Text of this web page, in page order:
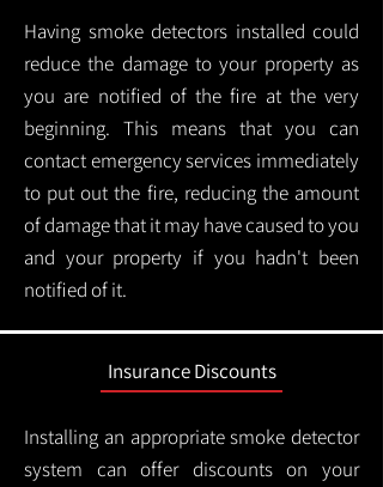
Having smoke detectors installed could
reduce the damage to your property as
you are notified of the fire at the very
beginning. This means that you can
contact emergency services immediately
to put out the fire, reducing the amount
of damage that it may have caused to you
and your property if you hadn't been
notified of it.
Insurance Discounts
Installing an appropriate smoke detector
system can offer discounts on your